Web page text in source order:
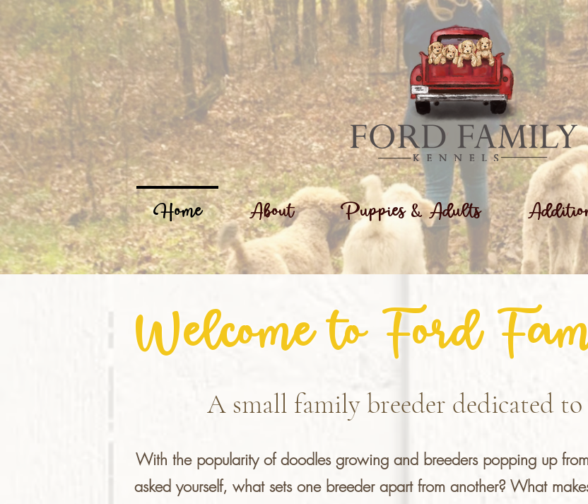
Home About Puppies & Adults
Welcome to Ford
A small family breeder dedicated to
With the popularity of doodles growing and breeders popping up
asked yourself, what sets one breeder apart from another? What